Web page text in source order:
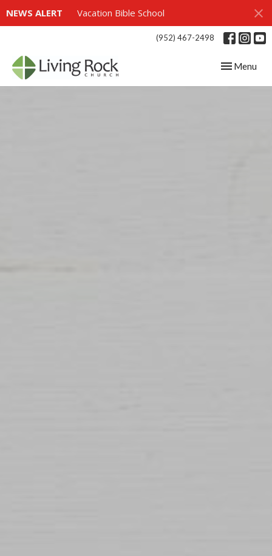
NEWS ALERT Vacation Bible School
(952) 467-2498
Toggle
Menu